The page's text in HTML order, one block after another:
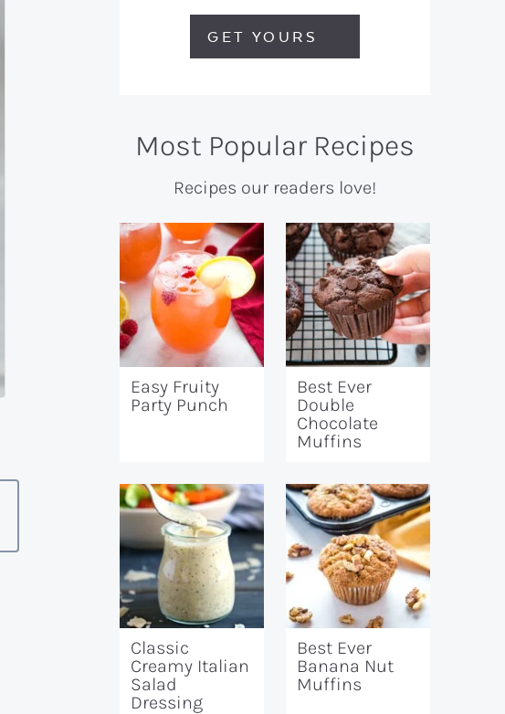
GET YOURS
Most Popular Recipes
Recipes our readers love!
Easy Fruity
Party Punch
Best Ever
Double
Chocolate
Muffins
Classic
Creamy Italian
Salad
Dressing
Best Ever
Banana Nut
Muffins